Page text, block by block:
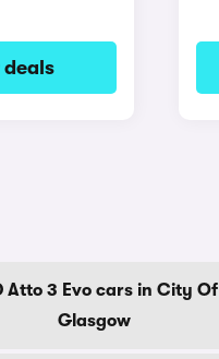
deals
Atto 3 Evo cars in City Of
Glasgow